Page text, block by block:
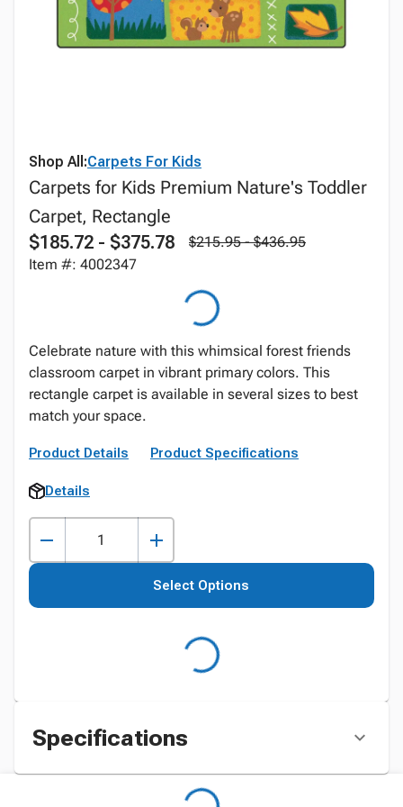
Shop All:Carpets For Kids
Carpets for Kids Premium Nature's Toddler
Carpet, Rectangle
$185.72 - $375.78
$215.95 - $436.95
Item #: 4002347
Celebrate nature with this whimsical forest friends
classroom carpet in vibrant primary colors. This
rectangle carpet is available in several sizes to best
match your space.
Product Details Product Specifications
Details
Select Options
Specifications